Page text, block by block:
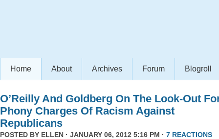
Home About Archives Forum Blogroll
O’Reilly And Goldberg On The Look-Out
Phony Charges Of Racism Against
Republicans
POSTED BY ELLEN · JANUARY 06, 2012 5:16 PM · 7 REACTIONS